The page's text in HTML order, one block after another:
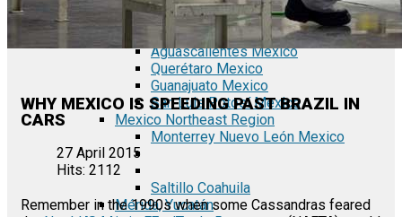
Ciudad Juárez Chihuahua Mexico
El Bajío Mexico
Aguascalientes Mexico
Querétaro Mexico
Guanajuato Mexico
San Luis Potosí Mexico
Mexico Northeast Region
Monterrey Nuevo León Mexico
Saltillo Coahuila
Mérida, Yucatán
WHY MEXICO IS SPEEDING PAST BRAZIL IN
CARS
27 April 2015
Hits: 2112
Remember in the 1990s when some Cassandras feared